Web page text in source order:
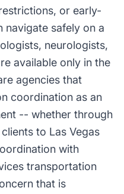
or early-
navigate safely on a
neurologists,
available only in the
agencies that
coordination as an
-- whether through
to Las Vegas
with
transportation
that is